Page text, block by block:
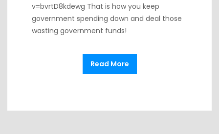
v=bvrtD8kdewg That is how you keep
government spending down and deal those
wasting government funds!
Read More